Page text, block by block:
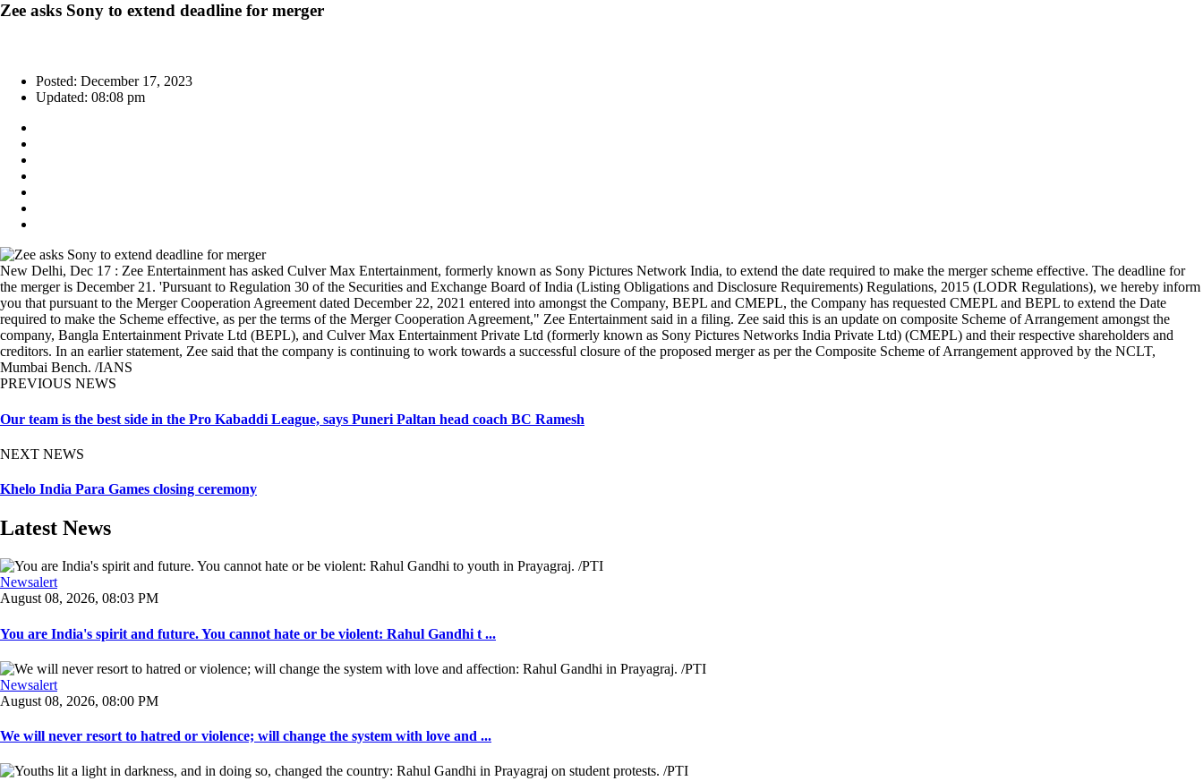
Zee asks Sony to extend deadline for merger
Posted: December 17, 2023
Updated: 08:08 pm
New Delhi, Dec 17 : Zee Entertainment has asked Culver Max Entertainment, formerly known as Sony Pictures Network India, to extend the date required to make the merger scheme effective. The deadline for
the merger is December 21. 'Pursuant to Regulation 30 of the Securities and Exchange Board of India (Listing Obligations and Disclosure Requirements) Regulations, 2015 (LODR Regulations), we hereby inform
you that pursuant to the Merger Cooperation Agreement dated December 22, 2021 entered into amongst the Company, BEPL and CMEPL, the Company has requested CMEPL and BEPL to extend the Date
required to make the Scheme effective, as per the terms of the Merger Cooperation Agreement," Zee Entertainment said in a filing. Zee said this is an update on composite Scheme of Arrangement amongst the
company, Bangla Entertainment Private Ltd (BEPL), and Culver Max Entertainment Private Ltd (formerly known as Sony Pictures Networks India Private Ltd) (CMEPL) and their respective shareholders and
creditors. In an earlier statement, Zee said that the company is continuing to work towards a successful closure of the proposed merger as per the Composite Scheme of Arrangement approved by the NCLT,
Mumbai Bench. /IANS
PREVIOUS NEWS
Our team is the best side in the Pro Kabaddi League, says Puneri Paltan head coach BC Ramesh
NEXT NEWS
Khelo India Para Games closing ceremony
Latest News
Newsalert
August 08, 2026, 08:03 PM
You are India's spirit and future. You cannot hate or be violent: Rahul Gandhi t ...
Newsalert
August 08, 2026, 08:00 PM
We will never resort to hatred or violence; will change the system with love and ...